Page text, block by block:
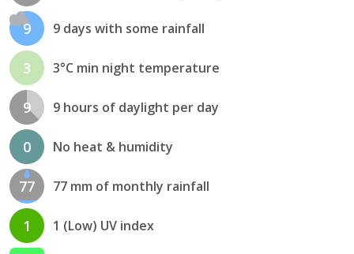
9 9 days with some rainfall
3 3°C min night temperature
9 9 hours of daylight per day
0 No heat & humidity
77 77 mm of monthly rainfall
1 1 (Low) UV index